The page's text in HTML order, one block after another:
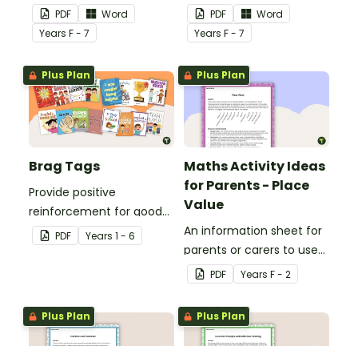
feedback.
PDF
Word
Years F - 7
feedback.
PDF
Word
Years F - 7
Plus Plan
Brag Tags
Provide positive
reinforcement for good
behaviour and
achievements with
PDF Years 1 - 6
Plus Plan
Maths Activity Ideas
for Parents - Place
Value
An information sheet for
parents or carers to use
when assisting children
with place value at home.
PDF Years F - 2
Plus Plan Plus Plan